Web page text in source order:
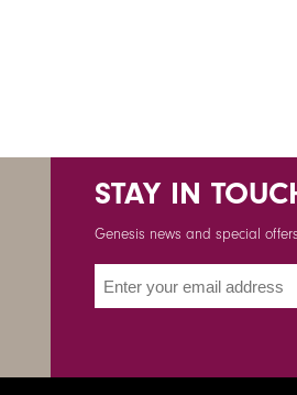
STAY IN
Genesis news and special